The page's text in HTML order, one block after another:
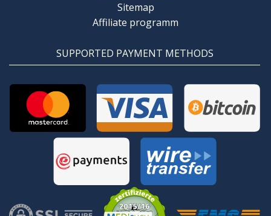
Sitemap
Affiliate programm
SUPPORTED PAYMENT METHODS